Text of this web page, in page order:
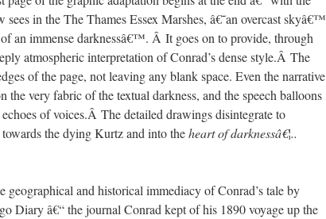
in the The Thames Essex Marshes, â€˜an overcast skyâ€™
of an immense darknessâ€™. Â It goes on to provide, through
atmospheric interpretation of Conrad’s dense style.Â The
of the page, not leaving any blank space. Even the narrative
the very fabric of the textual darkness, and the speech balloons
of voices.Â The detailed drawings disintegrate to
the dying Kurtz and into theheart of darknessâ€¦..
and historical immediacy of Conrad’s tale by
Diary â€“ the journal Conrad kept of his 1890 voyage up the